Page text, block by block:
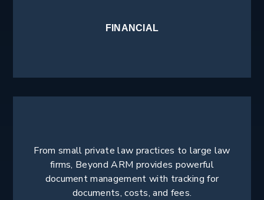
FINANCIAL
From small private law practices to large law
firms, Beyond ARM provides powerful
document management with tracking for
documents, costs, and fees.